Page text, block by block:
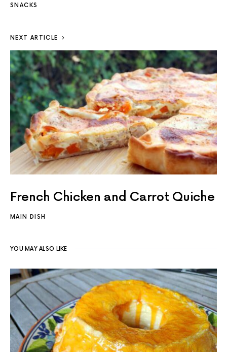
SNACKS
NEXT ARTICLE
French Chicken and Carrot Quiche
MAIN DISH
YOU MAY ALSO LIKE